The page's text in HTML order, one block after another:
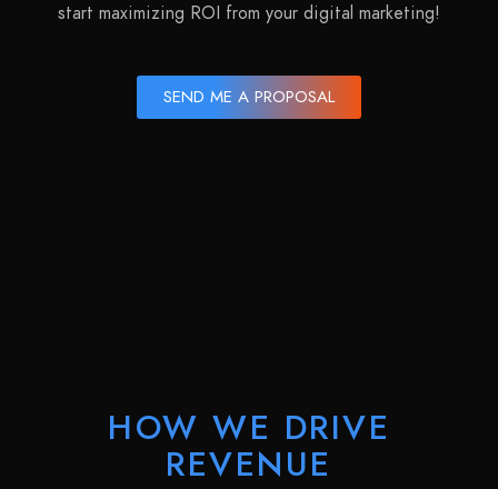
start maximizing ROI from your digital marketing!
SEND ME A PROPOSAL
HOW WE DRIVE
REVENUE